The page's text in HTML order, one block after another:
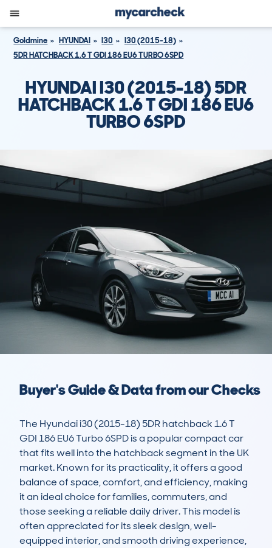
Goldmine HYUNDAI I30
I30 (2015-18)
5DR HATCHBACK 1.6 T GDI 186 EU6 TURBO 6SPD
HYUNDAI I30 (2015-18) 5DR
HATCHBACK 1.6 T GDI 186 EU6
TURBO 6SPD
Buyer's Guide & Data from our Checks
The Hyundai i30 (2015-18) 5DR hatchback 1.6 T
GDI 186 EU6 Turbo 6SPD is a popular compact car
that fits well into the hatchback segment in the UK
market. Known for its practicality, it offers a good
balance of space, comfort, and efficiency, making
it an ideal choice for families, commuters, and
those seeking a reliable daily driver. This model is
often appreciated for its sleek design, well-
equipped interior, and smooth driving experience,